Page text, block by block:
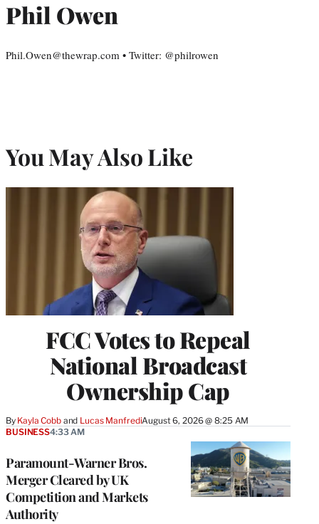
Phil Owen
Phil.Owen@thewrap.com • Twitter: @philrowen
You May Also Like
FCC Votes to Repeal
National Broadcast
Ownership Cap
By Kayla Cobb and Lucas ManfrediAugust 6, 2026 @ 8:25 AM
Paramount-Warner Bros.
Merger Cleared by UK
Competition and Markets
Authority
BUSINESS4:33 AM